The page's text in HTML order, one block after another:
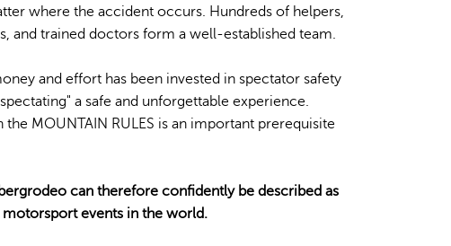
where the accident occurs. Hundreds of helpers,
and trained doctors form a well-established team.
and effort has been invested in spectator safety
a safe and unforgettable experience.
MOUNTAIN RULES is an important prerequisite
can therefore confidently be described as
motorsport events in the world.